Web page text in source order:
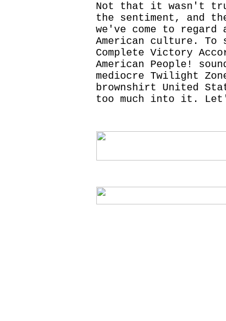
Not that it wasn't
the sentiment, and
we've come to
American culture.
Complete Victory
American People!
mediocre Twilight
brownshirt United
too much into it.